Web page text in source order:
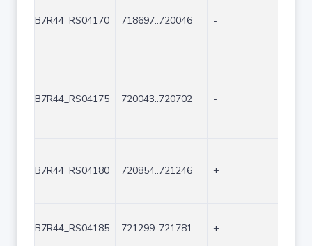
B7R44_RS04170 718697..720046 -
B7R44_RS04175 720043..720702 -
B7R44_RS04180 720854..721246 +
B7R44_RS04185 721299..721781 +